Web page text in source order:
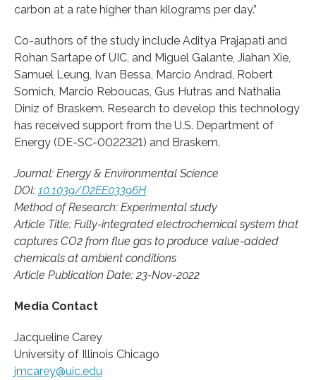
carbon at a rate higher than kilograms per day.”
Co-authors of the study include Aditya Prajapati and
Rohan Sartape of UIC, and Miguel Galante, Jiahan Xie,
Samuel Leung, Ivan Bessa, Marcio Andrad, Robert
Somich, Marcio Reboucas, Gus Hutras and Nathalia
Diniz of Braskem. Research to develop this technology
has received support from the U.S. Department of
Energy (DE-SC-0022321) and Braskem.
Journal: Energy & Environmental Science
DOI: 10.1039/D2EE03396H
Method of Research: Experimental study
Article Title: Fully-integrated electrochemical system that
captures CO2 from flue gas to produce value-added
chemicals at ambient conditions
Article Publication Date: 23-Nov-2022
Media Contact
Jacqueline Carey
University of Illinois Chicago
jmcarey@uic.edu